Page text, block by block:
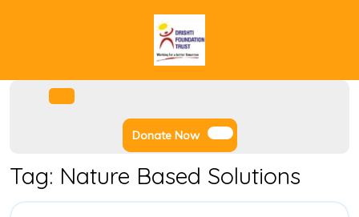
Donate NowDonate
Now
Tag: Nature Based Solutions